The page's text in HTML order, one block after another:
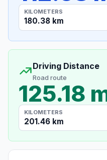
KILOMETERS
180.38 km
Driving Distance
Road route
125.18
KILOMETERS
201.46 km